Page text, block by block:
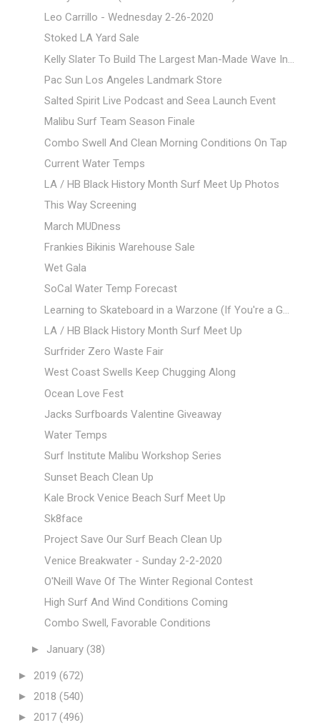
Leo Carrillo - Wednesday 2-26-2020
Stoked LA Yard Sale
Kelly Slater To Build The Largest Man-Made Wave In...
Pac Sun Los Angeles Landmark Store
Salted Spirit Live Podcast and Seea Launch Event
Malibu Surf Team Season Finale
Combo Swell And Clean Morning Conditions On Tap
Current Water Temps
LA / HB Black History Month Surf Meet Up Photos
This Way Screening
March MUDness
Frankies Bikinis Warehouse Sale
Wet Gala
SoCal Water Temp Forecast
Learning to Skateboard in a Warzone (If You're a G...
LA / HB Black History Month Surf Meet Up
Surfrider Zero Waste Fair
West Coast Swells Keep Chugging Along
Ocean Love Fest
Jacks Surfboards Valentine Giveaway
Water Temps
Surf Institute Malibu Workshop Series
Sunset Beach Clean Up
Kale Brock Venice Beach Surf Meet Up
Sk8face
Project Save Our Surf Beach Clean Up
Venice Breakwater - Sunday 2-2-2020
O'Neill Wave Of The Winter Regional Contest
High Surf And Wind Conditions Coming
Combo Swell, Favorable Conditions
► January (38)
► 2019 (672)
► 2018 (540)
► 2017 (496)